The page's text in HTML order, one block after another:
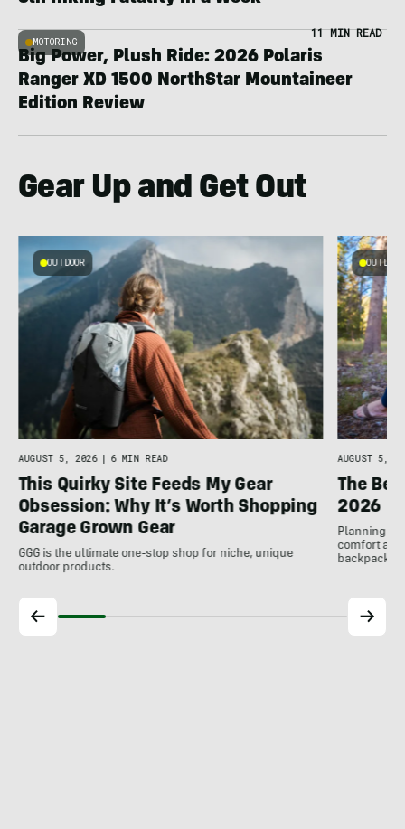
MOTORING
11 MIN READ
Big Power, Plush Ride: 2026 Polaris
Ranger XD 1500 NorthStar Mountaineer
Edition Review
Gear Up and Get Out
OUTDOOR
AUGUST 5, 2026 | 6 MIN READ
This Quirky Site Feeds My Gear
Obsession: Why It’s Worth Shopping
Garage Grown Gear
GGG is the ultimate one-stop shop for niche, unique
outdoor products.
OUTDOOR
AUGUST 5,
The
2026
Planning to
comfort at